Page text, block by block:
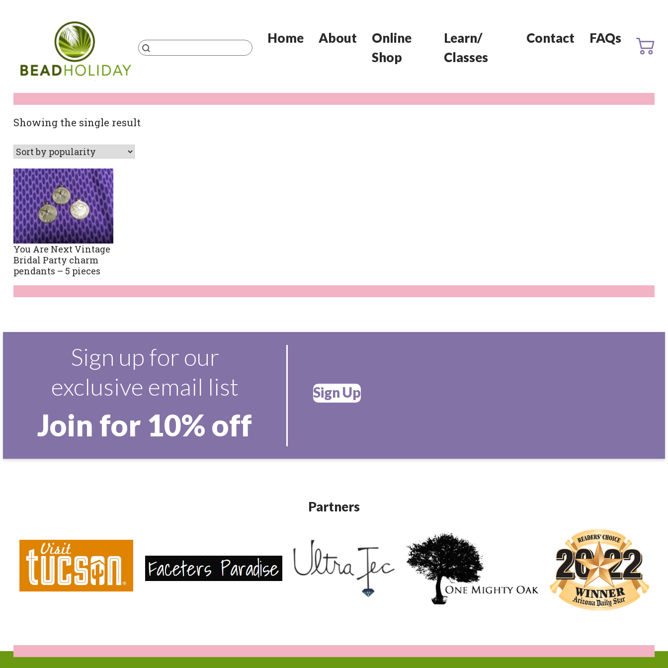
Products
search
Home About
Online
Shop
Learn/
Classes
Contact FAQs
Showing the single result
You Are Next Vintage
Bridal Party charm
pendants – 5 pieces
Sign up for our
exclusive email list
Join for 10% off
Sign Up
Partners